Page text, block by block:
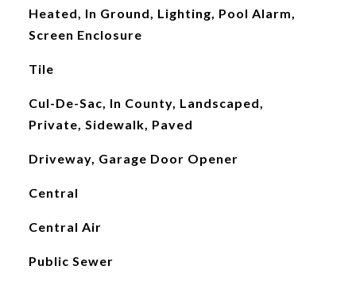
Heated, In Ground, Lighting, Pool Alarm,
Screen Enclosure
Tile
Cul-De-Sac, In County, Landscaped,
Private, Sidewalk, Paved
Driveway, Garage Door Opener
Central
Central Air
Public Sewer